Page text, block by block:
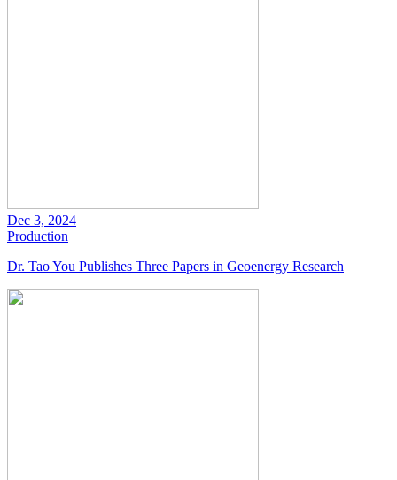
Dec 3, 2024
Production
Dr. Tao You Publishes Three Papers in Geoenergy Research